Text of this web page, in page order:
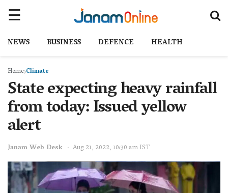
NEWS BUSINESS DEFENCE HEALTH
Home Climate
State expecting heavy rainfall
from today: Issued yellow
alert
Janam Web Desk Aug 21, 2022, 10:30 am IST